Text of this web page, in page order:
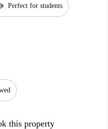
Perfect for students
this property